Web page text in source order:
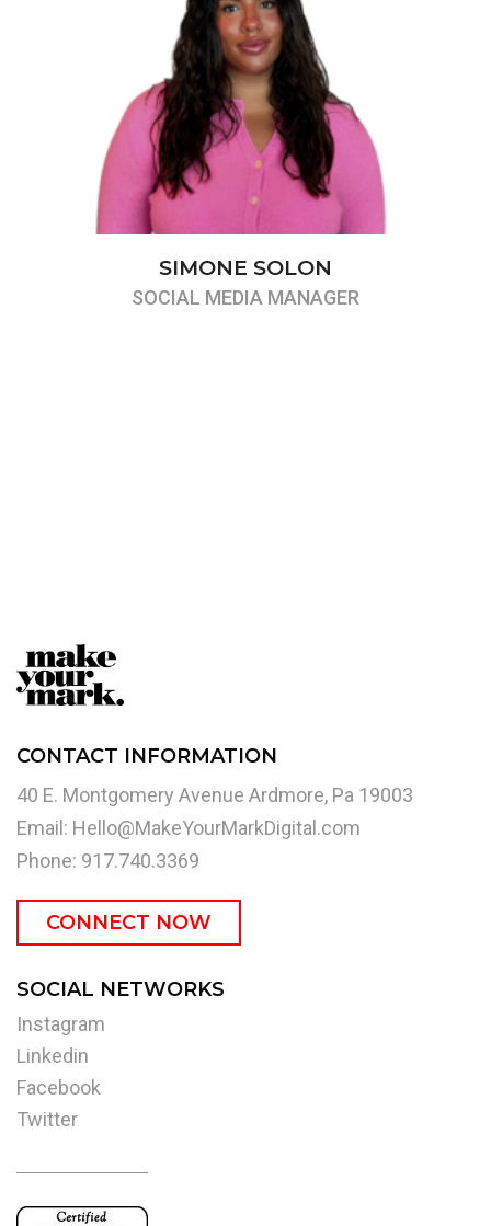
SIMONE SOLON
SOCIAL MEDIA MANAGER
CONTACT INFORMATION
40 E. Montgomery Avenue Ardmore, Pa 19003
Email: Hello@MakeYourMarkDigital.com
Phone: 917.740.3369
CONNECT NOW
SOCIAL NETWORKS
Instagram
Linkedin
Facebook
Twitter